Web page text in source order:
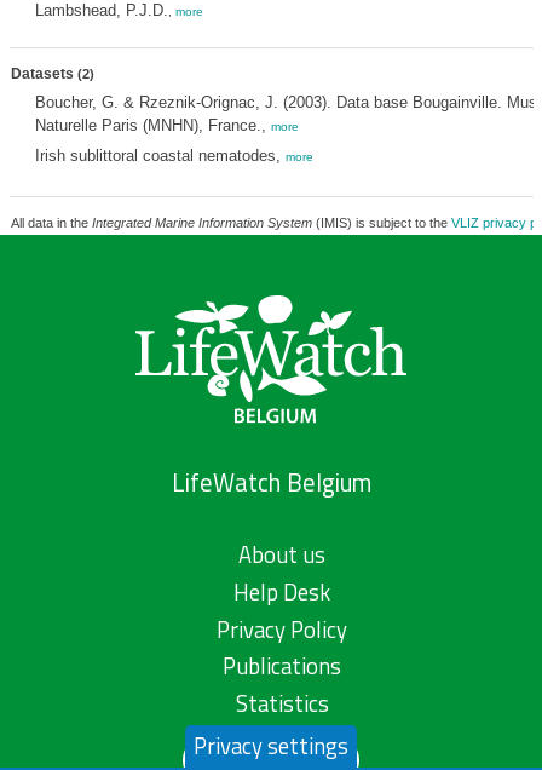
Lambshead, P.J.D. more
Datasets (2)
Boucher, G. & Rzeznik-Orignac, J. (2003). Data base Bougainville.
Naturelle Paris (MNHN), France., more
Irish sublittoral coastal nematodes, more
All data in the Integrated Marine Information System(IMIS) is subject to the VLIZ privacy
LifeWatch Belgium
About us
Help Desk
Privacy Policy
Publications
Statistics
Contact us
Privacy settings